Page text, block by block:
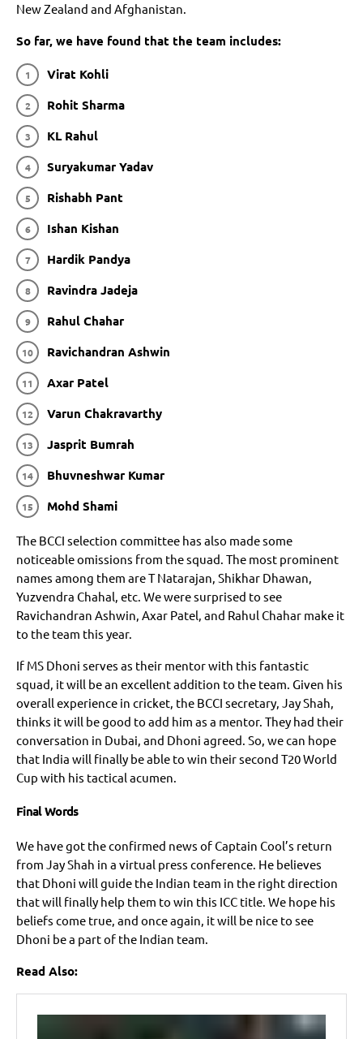
New Zealand and Afghanistan.
So far, we have found that the team includes:
Virat Kohli
Rohit Sharma
KL Rahul
Suryakumar Yadav
Rishabh Pant
Ishan Kishan
Hardik Pandya
Ravindra Jadeja
Rahul Chahar
Ravichandran Ashwin
Axar Patel
Varun Chakravarthy
Jasprit Bumrah
Bhuvneshwar Kumar
Mohd Shami
The BCCI selection committee has also made some
noticeable omissions from the squad. The most prominent
names among them are T Natarajan, Shikhar Dhawan,
Yuzvendra Chahal, etc. We were surprised to see
Ravichandran Ashwin, Axar Patel, and Rahul Chahar make it
to the team this year.
If MS Dhoni serves as their mentor with this fantastic
squad, it will be an excellent addition to the team. Given his
overall experience in cricket, the BCCI secretary, Jay Shah,
thinks it will be good to add him as a mentor. They had their
conversation in Dubai, and Dhoni agreed. So, we can hope
that India will finally be able to win their second T20 World
Cup with his tactical acumen.
Final Words
We have got the confirmed news of Captain Cool’s return
from Jay Shah in a virtual press conference. He believes
that Dhoni will guide the Indian team in the right direction
that will finally help them to win this ICC title. We hope his
beliefs come true, and once again, it will be nice to see
Dhoni be a part of the Indian team.
Read Also: